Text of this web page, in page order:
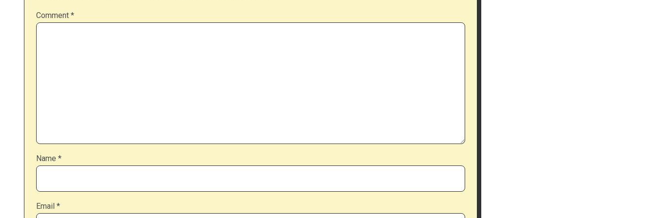
Comment *
Name *
Email *